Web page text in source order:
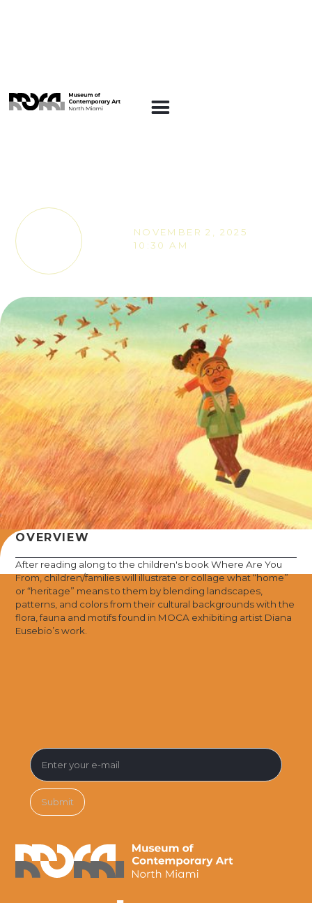
NOVEMBER 2, 2025
10:30 AM
OVERVIEW
After reading along to the children's book Where Are You
From, children/families will illustrate or collage what “home”
or “heritage” means to them by blending landscapes,
patterns, and colors from their cultural backgrounds with the
flora, fauna and motifs found in MOCA exhibiting artist Diana
Eusebio’s work.